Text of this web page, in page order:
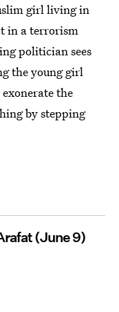
girl living in
in a terrorism
politician sees
the young girl
the
by stepping
(June 9)